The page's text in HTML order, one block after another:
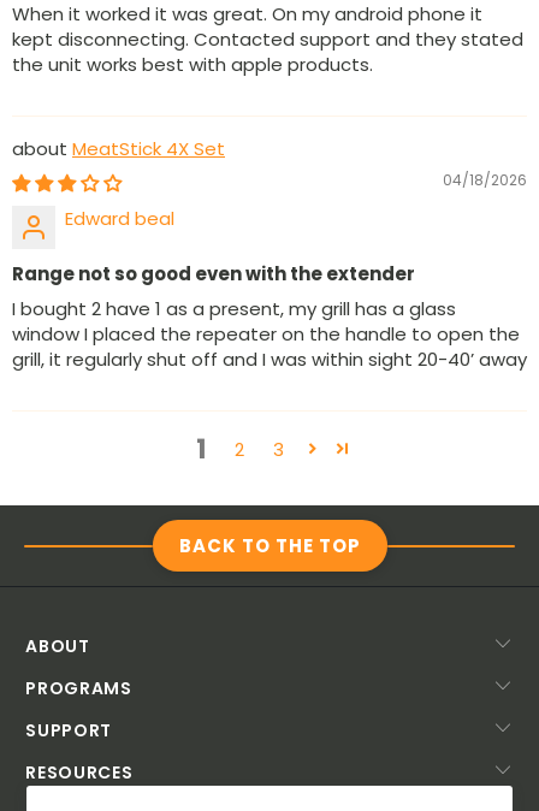
When it worked it was great. On my android phone it
kept disconnecting. Contacted support and they stated
the unit works best with apple products.
MeatStick 4X Set
04/18/2026
Edward beal
Range not so good even with the extender
I bought 2 have 1 as a present, my grill has a glass
window I placed the repeater on the handle to open the
grill, it regularly shut off and I was within sight 20-40’ away
1 2 3
BACK TO THE TOP
ABOUT
PROGRAMS
SUPPORT
RESOURCES